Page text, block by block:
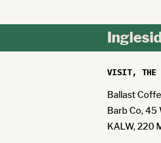
VISIT, THE
Ballast
Barb Co, 45
KALW, 220